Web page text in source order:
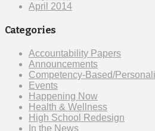
April 2014
Categories
Accountability Papers
Announcements
Competency-Based/
Events
Happening Now
Health & Wellness
High School Redesign
In the News